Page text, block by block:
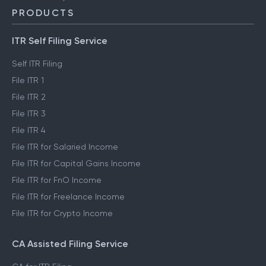
PRODUCTS
ITR Self Filing Service
Self ITR Filing
File ITR 1
File ITR 2
File ITR 3
File ITR 4
File ITR for Salaried Income
File ITR for Capital Gains Income
File ITR for FnO Income
File ITR for Freelance Income
File ITR for Crypto Income
CA Assisted Filing Service